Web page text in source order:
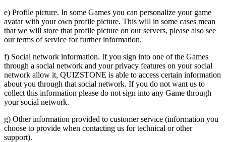
e) Profile picture. In some Games you can personalize your game
avatar with your own profile picture. This will in some cases mean
that we will store that profile picture on our servers, please also see
our terms of service for further information.
f) Social network information. If you sign into one of the Games
through a social network and your privacy features on your social
network allow it, QUIZSTONE is able to access certain information
about you through that social network. If you do not want us to
collect this information please do not sign into any Game through
your social network.
g) Other information provided to customer service (information you
choose to provide when contacting us for technical or other
support).